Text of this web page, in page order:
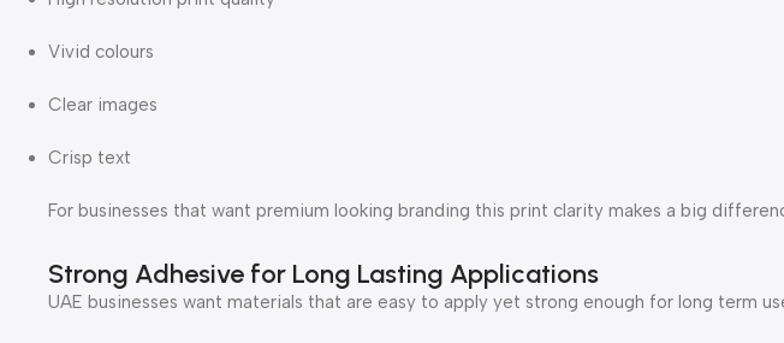
Vivid colours
Clear images
Crisp text
For businesses that want premium looking branding this print clarity makes a big
Strong Adhesive for Long Lasting Applications
UAE businesses want materials that are easy to apply yet strong enough for long term